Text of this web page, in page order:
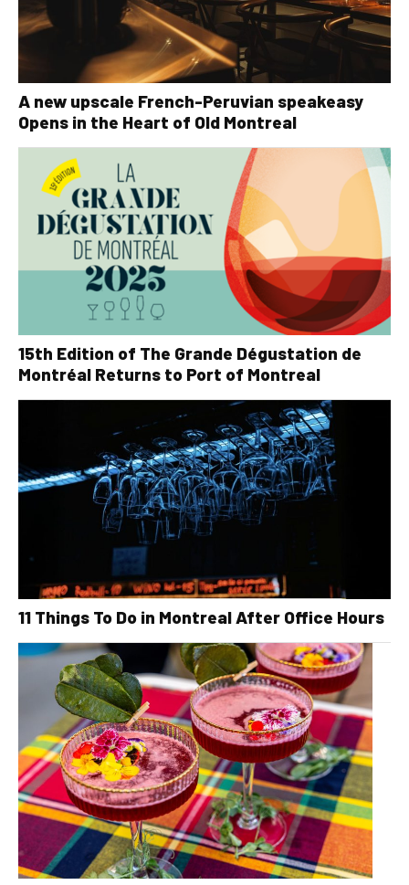
A new upscale French-Peruvian speakeasy
Opens in the Heart of Old Montreal
15th Edition of The Grande Dégustation de
Montréal Returns to Port of Montreal
11 Things To Do in Montreal After Office Hours